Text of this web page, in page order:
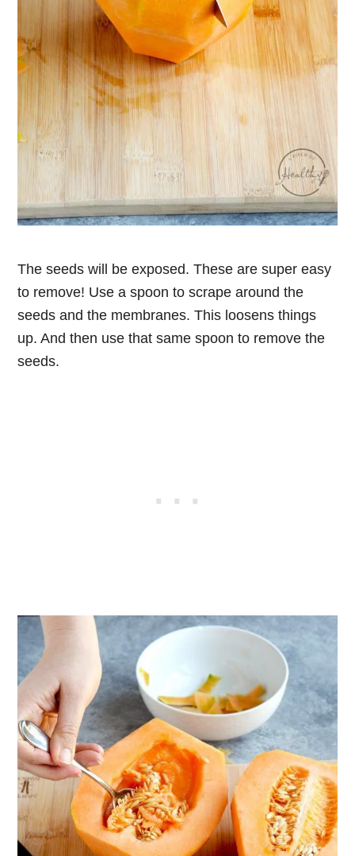
The seeds will be exposed. These are super easy
to remove! Use a spoon to scrape around the
seeds and the membranes. This loosens things
up. And then use that same spoon to remove the
seeds.